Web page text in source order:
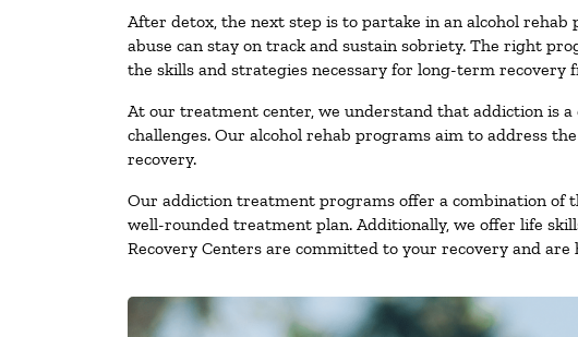
After detox, the next step is to partake in an alcohol
abuse can stay on track and sustain sobriety. The right
the skills and strategies necessary for long-term recovery
At our treatment center, we understand that addiction is
challenges. Our alcohol rehab programs aim to address
recovery.
Our addiction treatment programs offer a combination of
well-rounded treatment plan. Additionally, we offer life
Recovery Centers are committed to your recovery and